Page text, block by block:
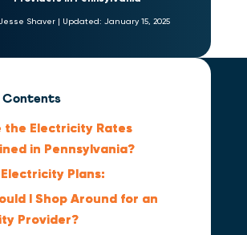
Shaver | Updated: January 15, 2025
Contents
the Electricity Rates
in Pennsylvania?
Plans:
I Shop Around for an
Provider?